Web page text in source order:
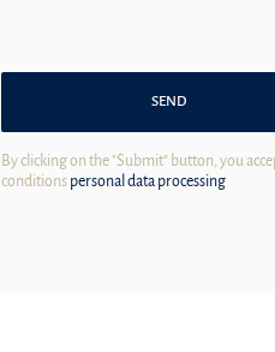
SEND
By clicking on the "Submit" button, you
conditions personal data processing